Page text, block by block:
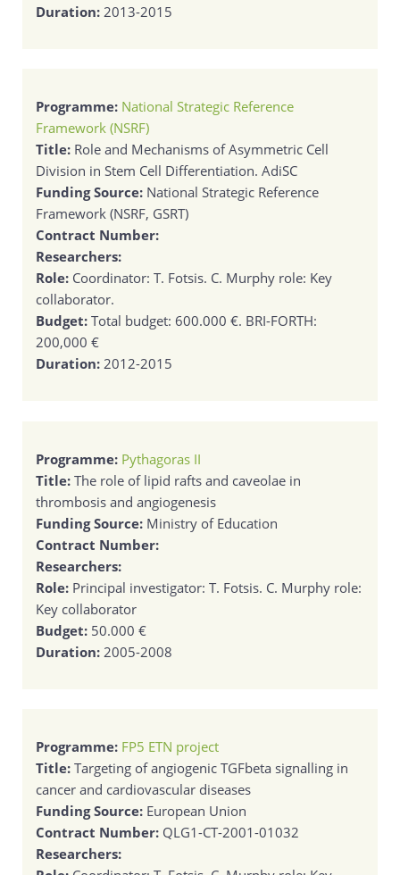
Duration: 2013-2015
Programme: National Strategic Reference
Framework (NSRF)
Title: Role and Mechanisms of Asymmetric Cell
Division in Stem Cell Differentiation. AdiSC
Funding Source: National Strategic Reference
Framework (NSRF, GSRT)
Contract Number:
Researchers:
Role: Coordinator: T. Fotsis. C. Murphy role: Key
collaborator.
Budget: Total budget: 600.000 €. BRI-FORTH:
200,000 €
Duration: 2012-2015
Programme: Pythagoras II
Title: The role of lipid rafts and caveolae in
thrombosis and angiogenesis
Funding Source: Ministry of Education
Contract Number:
Researchers:
Role: Principal investigator: T. Fotsis. C. Murphy role:
Key collaborator
Budget: 50.000 €
Duration: 2005-2008
Programme: FP5 ETN project
Title: Targeting of angiogenic TGFbeta signalling in
cancer and cardiovascular diseases
Funding Source: European Union
Contract Number: QLG1-CT-2001-01032
Researchers: